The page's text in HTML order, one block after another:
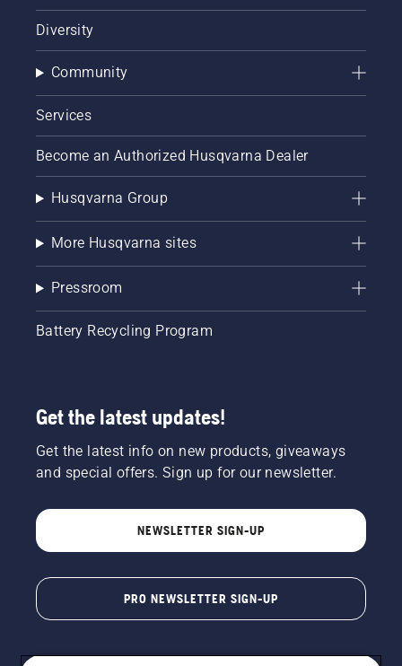
Diversity
Community
Services
Become an Authorized Husqvarna Dealer
Husqvarna Group
More Husqvarna sites
Pressroom
Battery Recycling Program
Get the latest updates!
Get the latest info on new products, giveaways
and special offers. Sign up for our newsletter.
NEWSLETTER SIGN-UP
PRO NEWSLETTER SIGN-UP